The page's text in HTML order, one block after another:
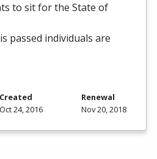
to sit for the State of
passed individuals are
Created
Oct 24, 2016
Renewal
Nov 20, 2018